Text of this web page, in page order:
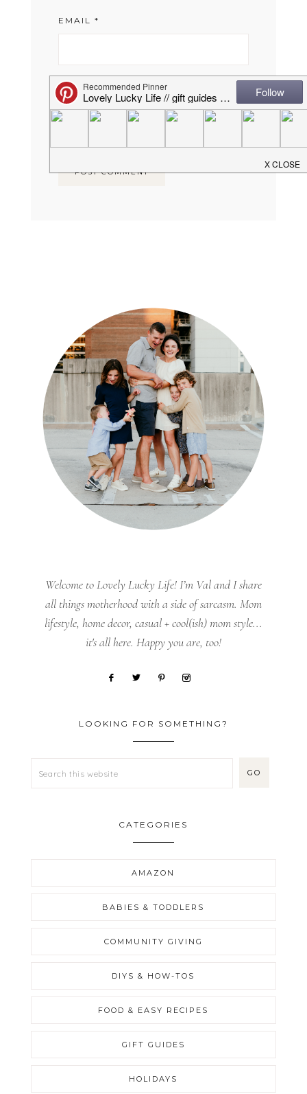
EMAIL *
WEBSITE
Welcome to Lovely Lucky Life! I’m Val and I share
all things motherhood with a side of sarcasm. Mom
lifestyle, home decor, casual + cool(ish) mom style...
it's all here. Happy you are, too!
LOOKING FOR SOMETHING?
CATEGORIES
AMAZON
BABIES & TODDLERS
COMMUNITY GIVING
DIYS & HOW-TOS
FOOD & EASY RECIPES
GIFT GUIDES
HOLIDAYS